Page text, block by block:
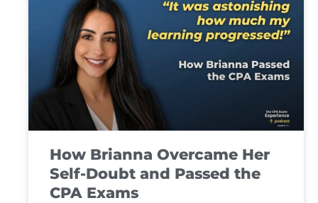
How Brianna Overcame Her
Self-Doubt and Passed the
CPA Exams